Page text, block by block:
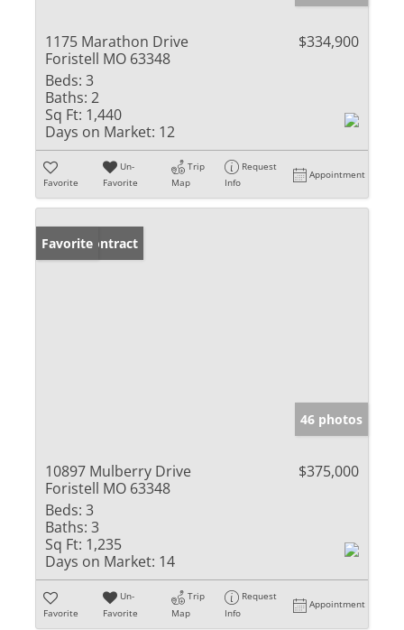
1175 Marathon Drive
Foristell MO 63348
$334,900
Beds: 3
Baths: 2
Sq Ft: 1,440
Days on Market: 12
Favorite
Un-
Favorite
Trip
Map
Request
Info
Appointment
Under Contract
Favorite
46 photos
10897 Mulberry Drive
Foristell MO 63348
$375,000
Beds: 3
Baths: 3
Sq Ft: 1,235
Days on Market: 14
Favorite
Un-
Favorite
Trip
Map
Request
Info
Appointment